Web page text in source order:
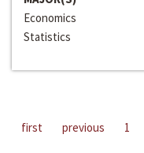
Economics
Statistics
first previous 1